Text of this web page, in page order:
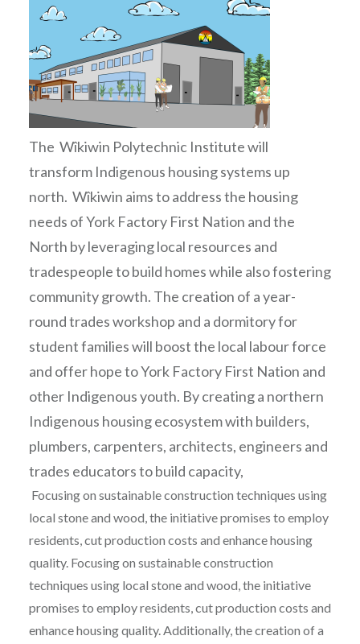
The Wîkiwin Polytechnic Institute will
transform Indigenous housing systems up
north. Wîkiwin aims to address the housing
needs of York Factory First Nation and the
North by leveraging local resources and
tradespeople to build homes while also fostering
community growth. The creation of a year-
round trades workshop and a dormitory for
student families will boost the local labour force
and offer hope to York Factory First Nation and
other Indigenous youth. By creating a northern
Indigenous housing ecosystem with builders,
plumbers, carpenters, architects, engineers and
trades educators to build capacity,
Focusing on sustainable construction techniques using
local stone and wood, the initiative promises to employ
residents, cut production costs and enhance housing
quality. Focusing on sustainable construction
techniques using local stone and wood, the initiative
promises to employ residents, cut production costs and
enhance housing quality. Additionally, the creation of a